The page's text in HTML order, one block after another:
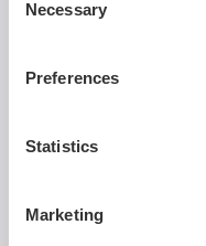
Selection
Necessary
Preferences
Statistics
Marketing
Sat 5 Dec 2026 AT
The Man Who